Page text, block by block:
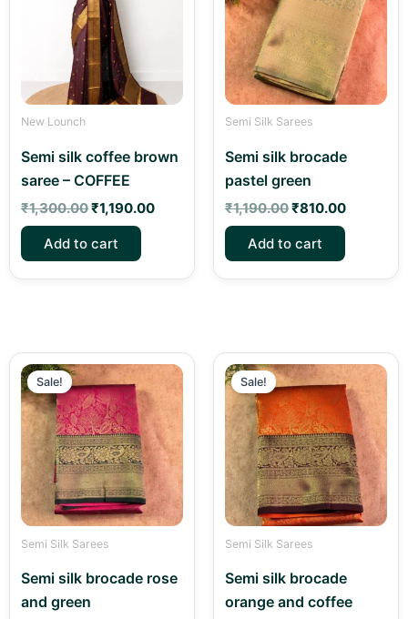
New Lounch
Semi silk coffee brown
saree – COFFEE
₹1,300.00₹1,190.00
Add to cart
Semi Silk Sarees
Semi silk brocade
pastel green
₹1,190.00₹810.00
Add to cart
Sale!
Semi Silk Sarees
Semi silk brocade rose
and green
Original
price
was:
₹1,350.00.
Current
price
is:
₹1,190.00.
Sale!
Semi Silk Sarees
Semi silk brocade
orange and coffee
Original
price
was:
₹1,350.00.
Current
price
is: